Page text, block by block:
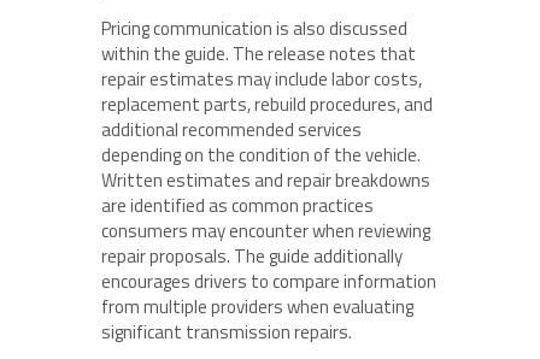
Pricing communication is also discussed
within the guide. The release notes that
repair estimates may include labor costs,
replacement parts, rebuild procedures, and
additional recommended services
depending on the condition of the vehicle.
Written estimates and repair breakdowns
are identified as common practices
consumers may encounter when reviewing
repair proposals. The guide additionally
encourages drivers to compare information
from multiple providers when evaluating
significant transmission repairs.